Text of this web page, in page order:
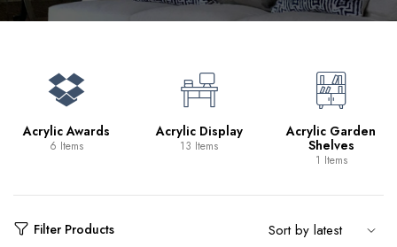
Acrylic Awards
6 Items
Acrylic Display
13 Items
Acrylic Garden
Shelves
1 Items
Filter Products